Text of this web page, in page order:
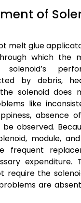
of
melt glue
which the
by debris,
solenoid does
like
absence
observed.
module,
frequent
expenditure.
require the
are